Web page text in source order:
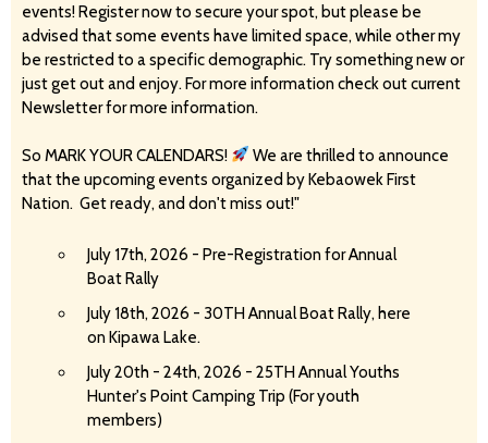
events! Register now to secure your spot, but please be
advised that some events have limited space, while other my
be restricted to a specific demographic. Try something new or
just get out and enjoy. For more information check out current
Newsletter for more information.
So MARK YOUR CALENDARS!
We are thrilled to announce
that the upcoming events organized by Kebaowek First
Nation. Get ready, and don't miss out!"
July 17th, 2026 - Pre-Registration for Annual
Boat Rally
July 18th, 2026 - 30TH Annual Boat Rally, here
on Kipawa Lake.
July 20th - 24th, 2026 - 25TH Annual Youths
Hunter's Point Camping Trip (For youth
members)